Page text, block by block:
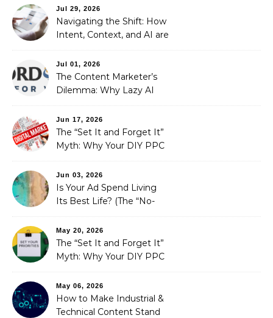
Automated Illusion of
Strategic Growth
Jul 29, 2026
Navigating the Shift: How
Intent, Context, and AI are
Optimization
Jul 01, 2026
The Content Marketer’s
Dilemma: Why Lazy AI
Fixed It
Jun 17, 2026
The “Set It and Forget It”
Myth: Why Your DIY PPC
Jun 03, 2026
Is Your Ad Spend Living
Its Best Life? (The “No-
You Didn’t Know You
Needed)
May 20, 2026
The “Set It and Forget It”
Myth: Why Your DIY PPC
May 06, 2026
How to Make Industrial &
Technical Content Stand